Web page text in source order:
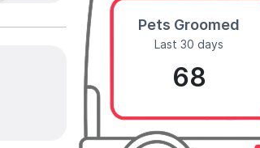
Pets Groomed
Last 30 days
68